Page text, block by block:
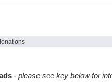
- please see key below for